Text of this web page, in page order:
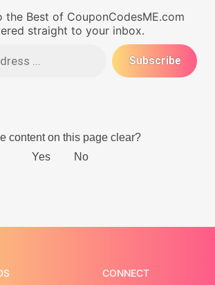
the Best of CouponCodesME.com
straight to your inbox.
CONNECT